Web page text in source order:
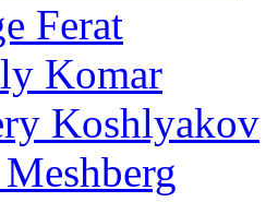
Ferat
Komar
Koshlyakov